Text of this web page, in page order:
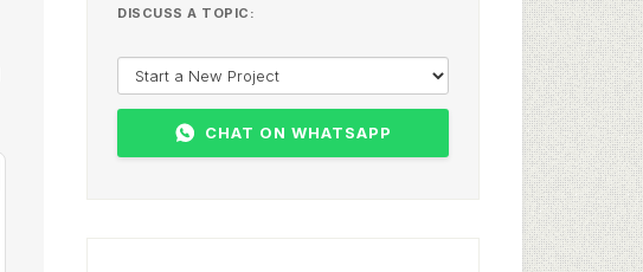
DISCUSS A TOPIC:
CHAT ON WHATSAPP